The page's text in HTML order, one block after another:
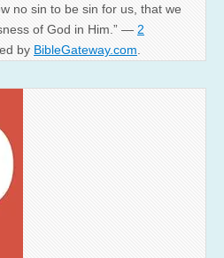
no sin to be sin for us, that we
of God in Him.” — 2
by BibleGateway.com